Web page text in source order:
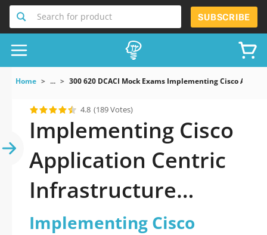
Search for product SUBSCRIBE
Home ... 300 620 DCACI Mock Exams Implementing Cisco
4.8 (189 Votes)
Implementing Cisco
Application Centric
Infrastructure
Dumps
Implementing Cisco